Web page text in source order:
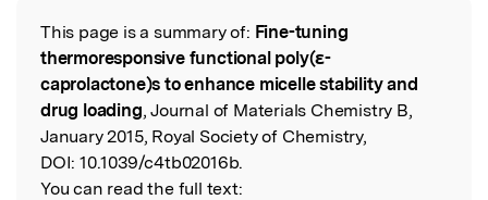
Read the Original
This page is a summary of: Fine-tuning
thermoresponsive functional poly(ε-
caprolactone)s to enhance micelle stability and
drug loading, Journal of Materials Chemistry B,
January 2015, Royal Society of Chemistry,
DOI: 10.1039/c4tb02016b.
You can read the full text: